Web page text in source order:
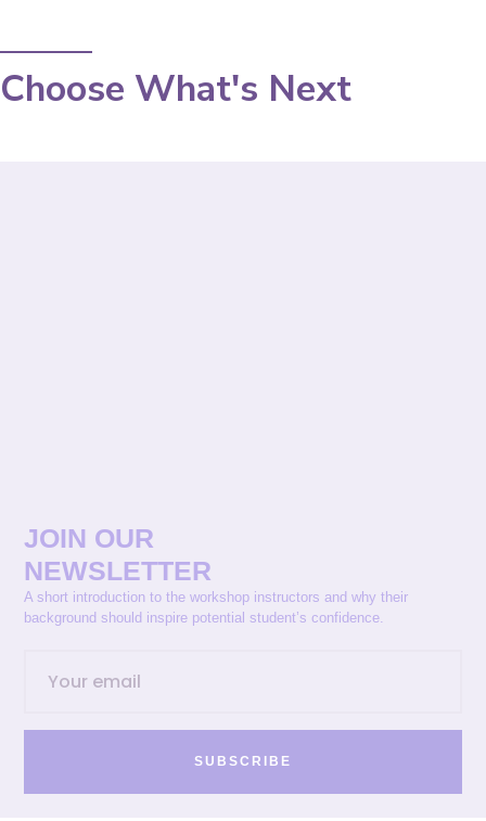
Choose What's Next
JOIN OUR
NEWSLETTER
A short introduction to the workshop instructors and why their
background should inspire potential student’s confidence.
SUBSCRIBE